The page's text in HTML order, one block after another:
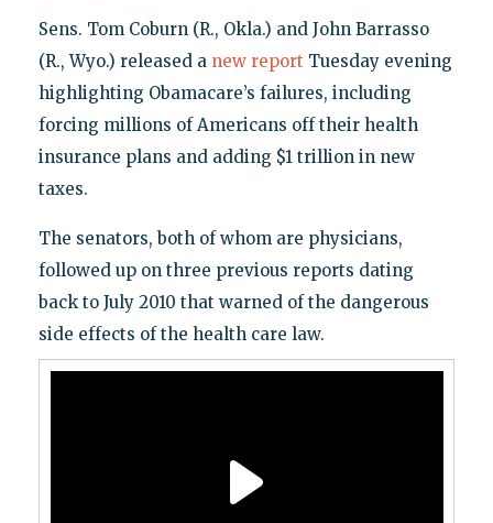
Sens. Tom Coburn (R., Okla.) and John Barrasso
(R., Wyo.) released a new report Tuesday evening
highlighting Obamacare’s failures, including
forcing millions of Americans off their health
insurance plans and adding $1 trillion in new
taxes.
The senators, both of whom are physicians,
followed up on three previous reports dating
back to July 2010 that warned of the dangerous
side effects of the health care law.